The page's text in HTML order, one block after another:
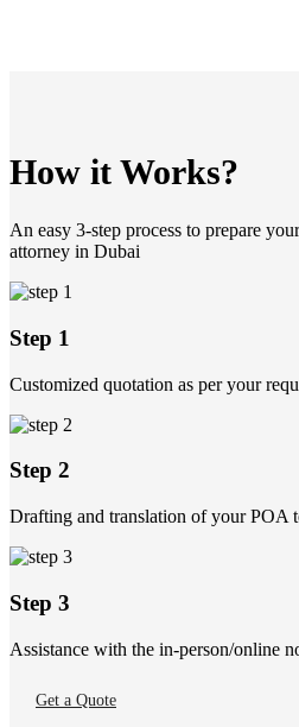
How it Works?
An easy 3-step process to prepare
attorney in Dubai
Step 1
Customized quotation as per your
Step 2
Drafting and translation of your POA
Step 3
Assistance with the in-person/online
Get a Quote